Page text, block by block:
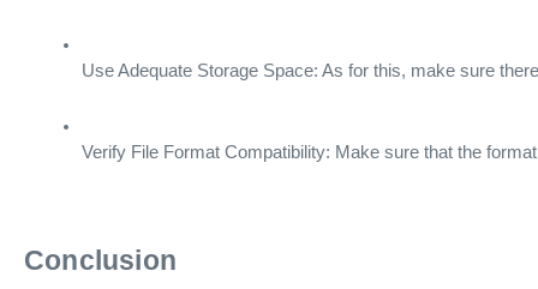
Use Adequate Storage Space: As for this, make sure
Verify File Format Compatibility: Make sure that the
Conclusion